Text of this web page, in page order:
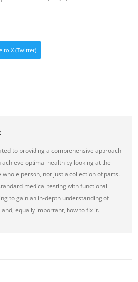
to X (Twitter)
to providing a comprehensive approach
achieve optimal health by looking at the
whole person, not just a collection of parts.
medical testing with functional
to gain an in-depth understanding of
equally important, how to fix it.